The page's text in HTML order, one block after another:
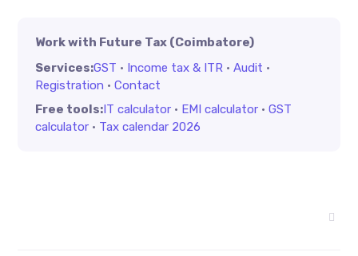
Work with Future Tax (Coimbatore)
Services:GST · Income tax & ITR ·Audit ·
Registration ·Contact
Free tools:IT calculator · EMI calculator ·GST
calculator · Tax calendar 2026